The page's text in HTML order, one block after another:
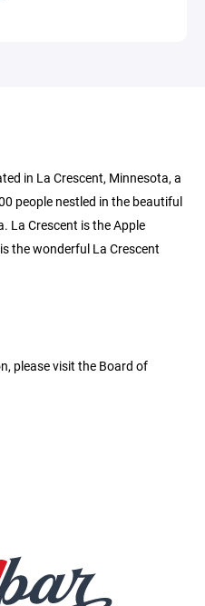
in La Crescent, Minnesota, a
people nestled in the beautiful
La Crescent is the Apple
the wonderful La Crescent
please visit the Board of